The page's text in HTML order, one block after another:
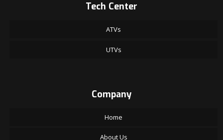
Tech Center
ATVs
UTVs
Company
Home
About Us